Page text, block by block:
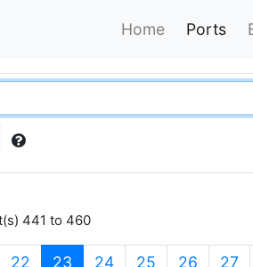
Home Ports
441 to 460
22 23 (current)
24 25 26 27